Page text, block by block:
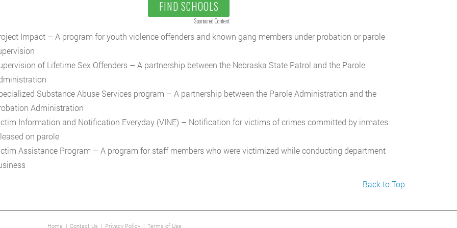
FIND SCHOOLS
Sponsored Content
Impact – A program for youth violence offenders and known gang members under probation or parole
of Lifetime Sex Offenders – A partnership between the Nebraska State Patrol and the Parole
Substance Abuse Services program – A partnership between the Parole Administration and the
Administration
Information and Notification Everyday (VINE) – Notification for victims of crimes committed by inmates
on parole
Assistance Program – A program for staff members who were victimized while conducting department
Back to Top
Home| Contact Us | Privacy Policy| Terms of Use